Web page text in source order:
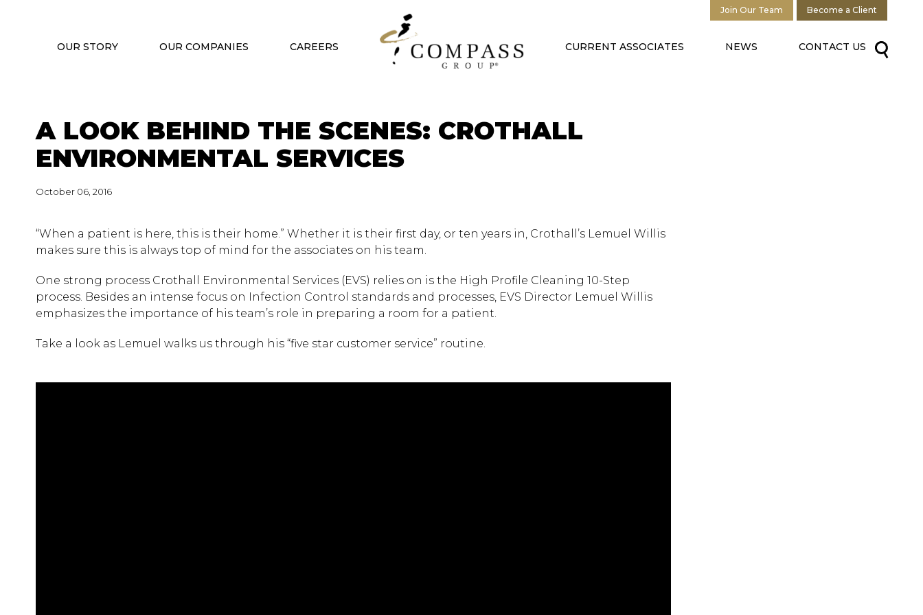
OUR STORY OUR COMPANIES CAREERS CURRENT ASSOCIATES NEWS CONTACT US
Join Our Team Become a Client
A LOOK BEHIND THE SCENES: CROTHALL
ENVIRONMENTAL SERVICES
October 06, 2016
“When a patient is here, this is their home.” Whether it is their first day, or ten years in, Crothall’s Lemuel Willis
makes sure this is always top of mind for the associates on his team.
One strong process Crothall Environmental Services (EVS) relies on is the High Profile Cleaning 10-Step
process. Besides an intense focus on Infection Control standards and processes, EVS Director Lemuel Willis
emphasizes the importance of his team’s role in preparing a room for a patient.
Take a look as Lemuel walks us through his “five star customer service” routine.